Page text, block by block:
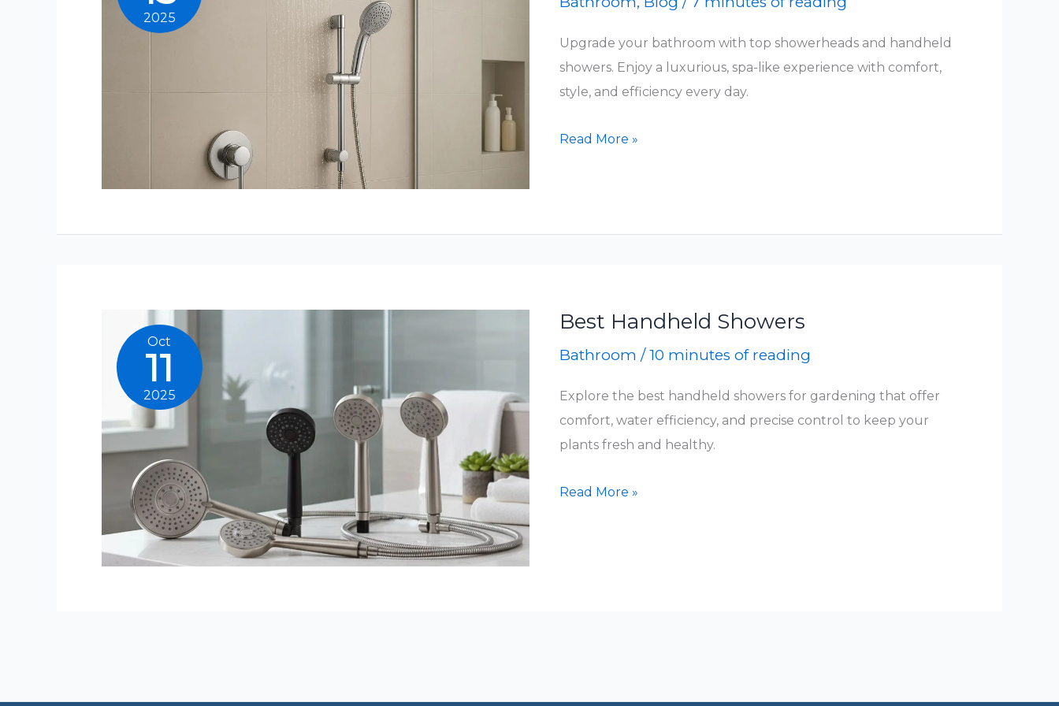
2025
Upgrade your bathroom with top showerheads and handheld
showers. Enjoy a luxurious, spa-like experience with comfort,
style, and efficiency every day.
Top
for
Read More »
Oct
11
2025
Best Handheld Showers
Bathroom /10 minutes of reading
Explore the best handheld showers for gardening that offer
comfort, water efficiency, and precise control to keep your
plants fresh and healthy.
Best
Read More »